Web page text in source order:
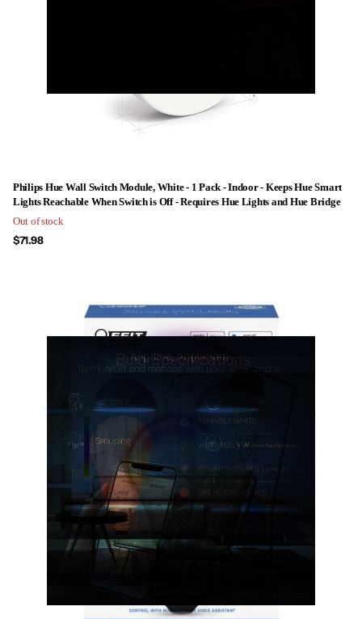
Philips Hue Wall Switch Module, White - 1 Pack - Indoor - Keeps Hue Smart
Lights Reachable When Switch is Off - Requires Hue Lights and Hue Bridge
Out of stock
$71.98